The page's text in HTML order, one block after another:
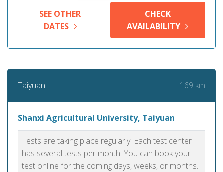
SEE OTHER
DATES
CHECK
AVAILABILITY
Taiyuan 169 km
Shanxi Agricultural University, Taiyuan
Tests are taking place regularly. Each test center
has several tests per month. You can book your
test online for the coming days, weeks, or months.